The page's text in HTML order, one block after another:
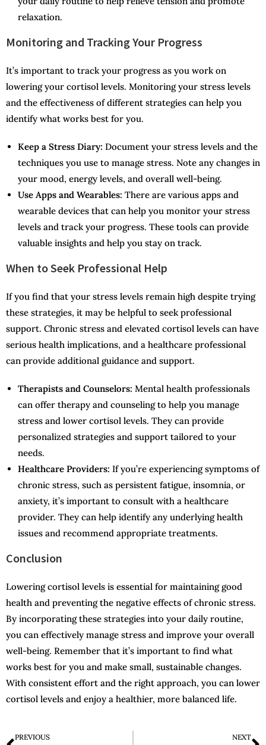
relaxation.
Monitoring and Tracking Your Progress
It’s important to track your progress as you work on
lowering your cortisol levels. Monitoring your stress levels
and the effectiveness of different strategies can help you
identify what works best for you.
Keep a Stress Diary: Document your stress levels and the
techniques you use to manage stress. Note any changes in
your mood, energy levels, and overall well-being.
Use Apps and Wearables: There are various apps and
wearable devices that can help you monitor your stress
levels and track your progress. These tools can provide
valuable insights and help you stay on track.
When to Seek Professional Help
If you find that your stress levels remain high despite trying
these strategies, it may be helpful to seek professional
support. Chronic stress and elevated cortisol levels can have
serious health implications, and a healthcare professional
can provide additional guidance and support.
Therapists and Counselors: Mental health professionals
can offer therapy and counseling to help you manage
stress and lower cortisol levels. They can provide
personalized strategies and support tailored to your
needs.
Healthcare Providers: If you’re experiencing symptoms of
chronic stress, such as persistent fatigue, insomnia, or
anxiety, it’s important to consult with a healthcare
provider. They can help identify any underlying health
issues and recommend appropriate treatments.
Conclusion
Lowering cortisol levels is essential for maintaining good
health and preventing the negative effects of chronic stress.
By incorporating these strategies into your daily routine,
you can effectively manage stress and improve your overall
well-being. Remember that it’s important to find what
works best for you and make small, sustainable changes.
With consistent effort and the right approach, you can lower
cortisol levels and enjoy a healthier, more balanced life.
PREVIOUS NEXT